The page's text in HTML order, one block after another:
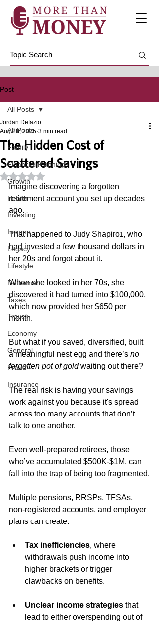
Post
All Posts
Family
Financial Planning
Growth
Health
Investing
Income
Legacy
Lifestyle
Retirement
Taxes
Travel
Economy
General
Fraud
Insurance
All Posts
The Hidden Cost of
Scattered Savings
Jordan Defazio
Aug 28, 2025 3 min read
Rated NaN out of 5 stars.
Imagine discovering a forgotten
retirement account you set up decades
ago.
That happened to Judy Shapiro1, who
had invested a few thousand dollars in
her 20s and forgot about it.
When she looked in her 70s, she
discovered it had turned into $100,000,
which now provided her $650 per
month.
But what if you saved, diversified, built
a meaningful nest egg and there’s no
forgotten pot of gold waiting out there?
The real risk is having your savings
work against you because it's spread
across too many accounts that don’t
talk to one another.
Even well-prepared retirees, those
who’ve accumulated $500K-$1M, can
fall into the trap of being too fragmented.
Multiple pensions, RRSPs, TFSAs,
non-registered accounts, and employer
plans can create:
Tax inefficiencies, where
withdrawals push income into
higher brackets or trigger
clawbacks on benefits.
Unclear income strategies that
lead to either overspending out of